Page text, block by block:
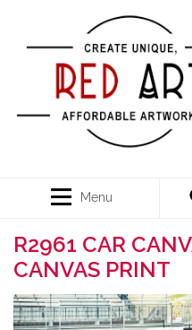
Menu
R2961 CAR
CANVAS PRINT